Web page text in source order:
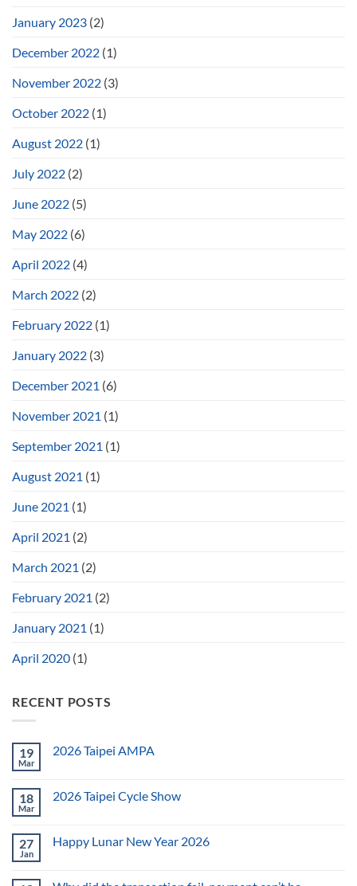
January 2023 (2)
December 2022 (1)
November 2022 (3)
October 2022 (1)
August 2022 (1)
July 2022 (2)
June 2022 (5)
May 2022 (6)
April 2022 (4)
March 2022 (2)
February 2022 (1)
January 2022 (3)
December 2021 (6)
November 2021 (1)
September 2021 (1)
August 2021 (1)
June 2021 (1)
April 2021 (2)
March 2021 (2)
February 2021 (2)
January 2021 (1)
April 2020 (1)
RECENT POSTS
19
Mar
2026 Taipei AMPA
18
Mar
2026 Taipei Cycle Show
27
Jan
Happy Lunar New Year 2026